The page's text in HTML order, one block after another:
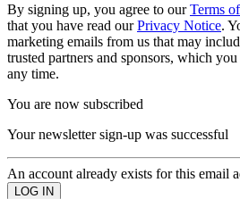
By signing up, you agree to ourTerms
that you have read ourPrivacy Notice.
marketing emails from us that may
trusted partners and sponsors, which
any time.
You are now subscribed
Your newsletter sign-up was successful
An account already exists for this email